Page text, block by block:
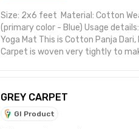
Size: 2x6 feet Material: Cotton
(primary color - Blue) Usage
Yoga Mat This is Cotton Panja
Carpet is woven very tightly to
GREY CARPET
GI Product